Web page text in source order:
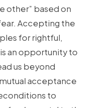
other” based on
Accepting the
for rightful,
an opportunity to
us beyond
acceptance
to